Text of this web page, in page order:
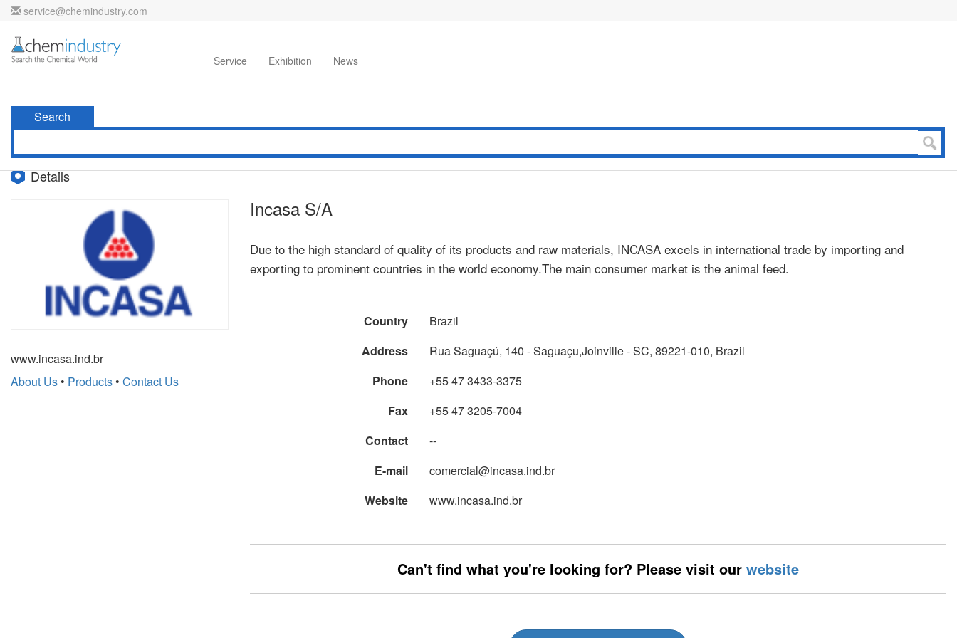
service@chemindustry.com
Home Directories Service Exhibition News
Search
Details
www.incasa.ind.br
About Us • Products • Contact Us
Incasa S/A
Due to the high standard of quality of its products and raw materials, INCASA excels in international trade by importing and
exporting to prominent countries in the world economy.The main consumer market is the animal feed.
Country
Brazil
Address
Rua Saguaçú, 140 - Saguaçu,Joinville - SC, 89221-010, Brazil
Phone
+55 47 3433-3375
Fax
+55 47 3205-7004
Contact
--
E-mail
comercial@incasa.ind.br
Website
www.incasa.ind.br
Can't find what you're looking for? Please visit our website